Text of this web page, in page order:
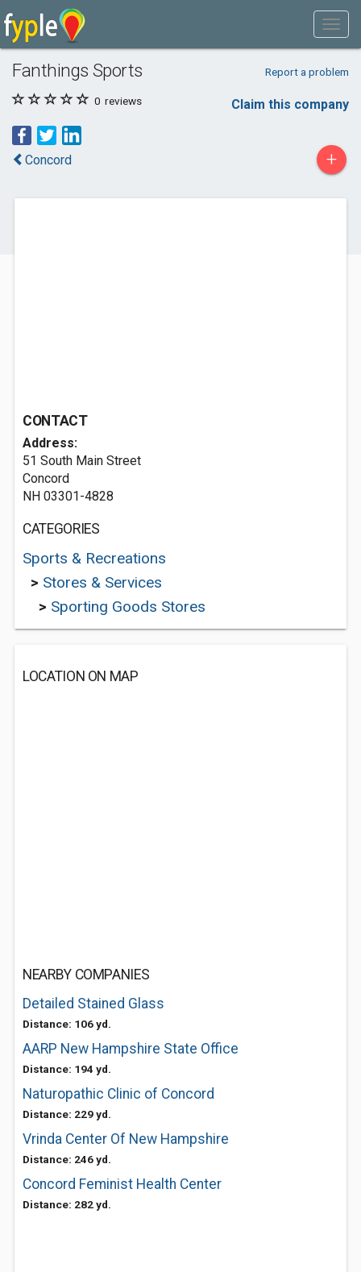
Fanthings Sports Report a problem
0 reviews Claim this company
Concord +
CONTACT
Address:
51 South Main Street
Concord
NH 03301-4828
CATEGORIES
Sports & Recreations
> Stores & Services
> Sporting Goods Stores
LOCATION ON MAP
NEARBY COMPANIES
Detailed Stained Glass
Distance: 106 yd.
AARP New Hampshire State Office
Distance: 194 yd.
Naturopathic Clinic of Concord
Distance: 229 yd.
Vrinda Center Of New Hampshire
Distance: 246 yd.
Concord Feminist Health Center
Distance: 282 yd.